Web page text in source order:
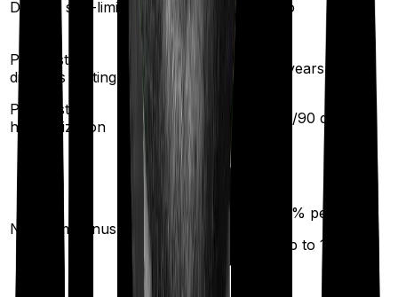
Disease sub-limit No
Pre existing
diseases waiting
years years
Pre/Post
hospitalization
30/ days /90 days
No claim bonus
% per year
(up to 100